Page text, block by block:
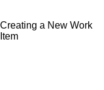
Creating a New Work
Item